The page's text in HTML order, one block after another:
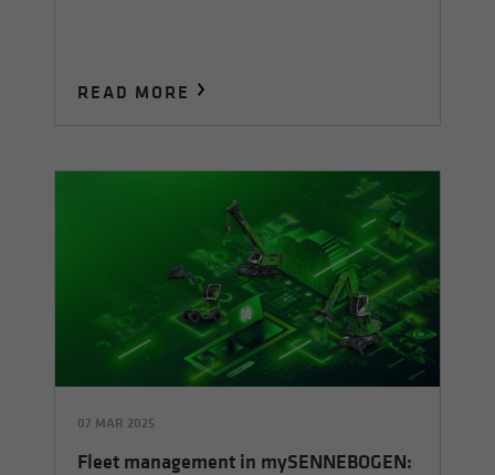
READ MORE
07 MAR 2025
Fleet management in mySENNEBOGEN: